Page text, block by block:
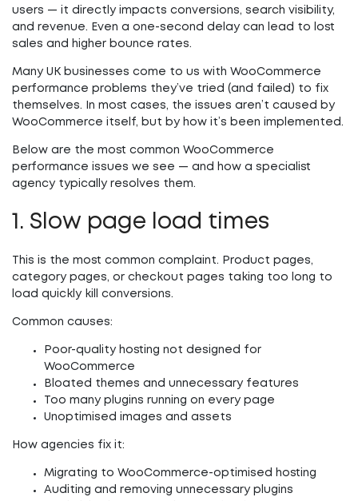
users — it directly impacts conversions, search visibility,
and revenue. Even a one-second delay can lead to lost
sales and higher bounce rates.
Many UK businesses come to us with WooCommerce
performance problems they’ve tried (and failed) to fix
themselves. In most cases, the issues aren’t caused by
WooCommerce itself, but by how it’s been implemented.
Below are the most common WooCommerce
performance issues we see — and how a specialist
agency typically resolves them.
1. Slow page load times
This is the most common complaint. Product pages,
category pages, or checkout pages taking too long to
load quickly kill conversions.
Common causes:
Poor-quality hosting not designed for
WooCommerce
Bloated themes and unnecessary features
Too many plugins running on every page
Unoptimised images and assets
How agencies fix it:
Migrating to WooCommerce-optimised hosting
Auditing and removing unnecessary plugins